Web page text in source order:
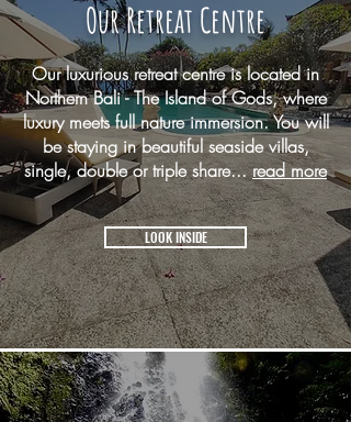
Our Retreat Centre
Our luxurious retreat centre is located in
Northern Bali - The Island of Gods, where
luxury meets full nature immersion. You will
be staying in beautiful seaside villas,
single, double or triple share...read more
LOOK INSIDE